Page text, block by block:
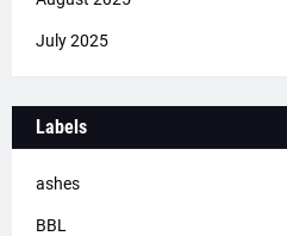
July 2025
Labels
ashes
BBL